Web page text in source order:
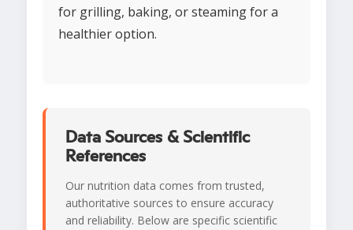
for grilling, baking, or steaming for a
healthier option.
Data Sources & Scientific
References
Our nutrition data comes from trusted,
authoritative sources to ensure accuracy
and reliability. Below are specific scientific